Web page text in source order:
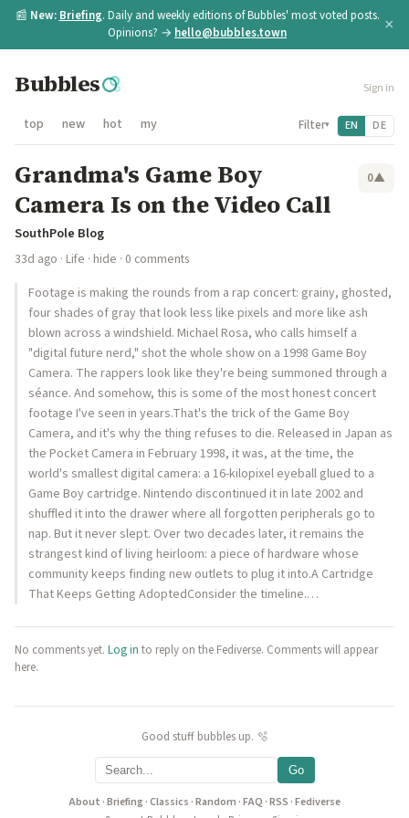
📰 New: Briefing. Daily and weekly editions of Bubbles' most voted posts.
Opinions? → hello@bubbles.town ×
Bubbles Sign in
top new hot my Filter▾ EN DE
Grandma's Game Boy
Camera Is on the Video Call
0▲
SouthPole Blog
33d ago · Life · hide · 0 comments
Footage is making the rounds from a rap concert: grainy, ghosted,
four shades of gray that look less like pixels and more like ash
blown across a windshield. Michael Rosa, who calls himself a
"digital future nerd," shot the whole show on a 1998 Game Boy
Camera. The rappers look like they're being summoned through a
séance. And somehow, this is some of the most honest concert
footage I've seen in years.That's the trick of the Game Boy
Camera, and it's why the thing refuses to die. Released in Japan as
the Pocket Camera in February 1998, it was, at the time, the
world's smallest digital camera: a 16-kilopixel eyeball glued to a
Game Boy cartridge. Nintendo discontinued it in late 2002 and
shuffled it into the drawer where all forgotten peripherals go to
nap. But it never slept. Over two decades later, it remains the
strangest kind of living heirloom: a piece of hardware whose
community keeps finding new outlets to plug it into.A Cartridge
That Keeps Getting AdoptedConsider the timeline.…
No comments yet. Log in to reply on the Fediverse. Comments will appear
here.
Good stuff bubbles up. 🫧
Go
About ·Briefing·Classics ·Random ·FAQ ·RSS ·Fediverse